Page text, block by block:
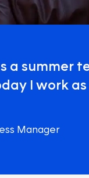
a summer
I work as
Manager